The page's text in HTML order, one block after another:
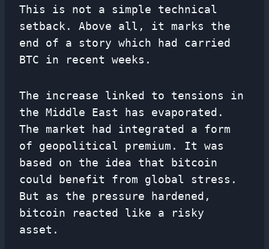
This is not a simple technical
setback. Above all, it marks the
end of a story which had carried
BTC in recent weeks.
The increase linked to tensions in
the Middle East has evaporated.
The market had integrated a form
of geopolitical premium. It was
based on the idea that bitcoin
could benefit from global stress.
But as the pressure hardened,
bitcoin reacted like a risky
asset.